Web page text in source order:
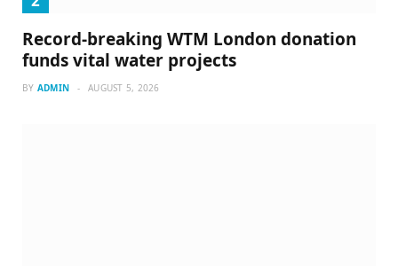
Record-breaking WTM London donation
funds vital water projects
BY ADMIN AUGUST 5, 2026